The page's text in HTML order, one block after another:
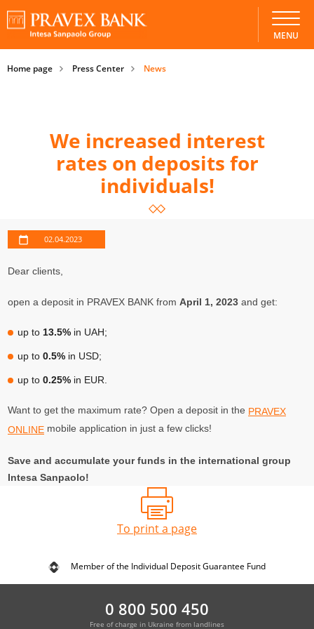
MENU
Home page Press Center News
We increased interest
rates on deposits for
individuals!
02.04.2023
Dear clients,
open a deposit in PRAVEX BANK from April 1, 2023 and get:
up to 13.5% in UAH;
up to 0.5% in USD;
up to 0.25% in EUR.
Want to get the maximum rate? Open a deposit in the PRAVEX
ONLINE mobile application in just a few clicks!
Save and accumulate your funds in the international group
Intesa Sanpaolo!
To print a page
Member of the Individual Deposit Guarantee Fund
0 800 500 450
Free of charge in Ukraine from landlines